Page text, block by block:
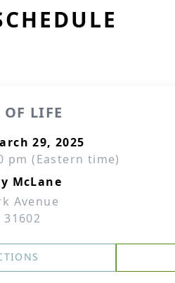
LIFE
29, 2025
pm (Eastern time)
McLane
Avenue